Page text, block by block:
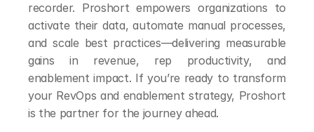
recorder. Proshort empowers organizations to
activate their data, automate manual processes,
and scale best practices—delivering measurable
gains in revenue, rep productivity, and
enablement impact. If you’re ready to transform
your RevOps and enablement strategy, Proshort
is the partner for the journey ahead.